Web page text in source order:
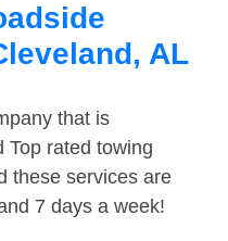
AL
that is
Top rated towing
these services are
7 days a week!